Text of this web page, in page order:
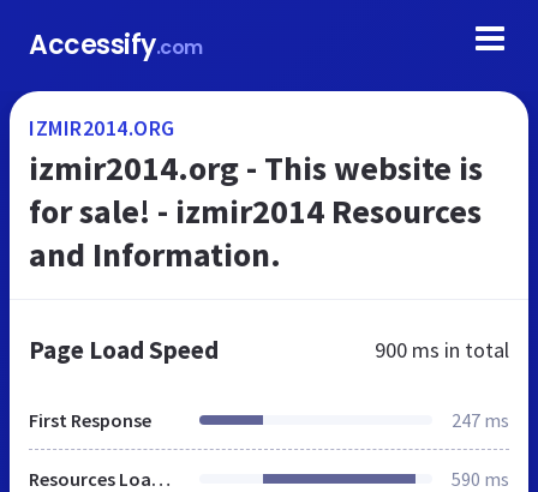
Accessify.com
IZMIR2014.ORG
izmir2014.org - This website is
for sale! - izmir2014 Resources
and Information.
Page Load Speed 900 ms in total
First Response 247 ms
Resources Loaded 590 ms